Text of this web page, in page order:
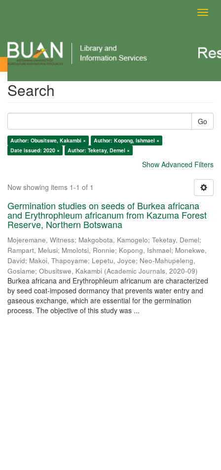
Search
Search
Go
Author: Obusitswe, Kakambi ×
Author: Kopong, Ishmael ×
Date issued: 2020 ×
Author: Teketay, Demel ×
Show Advanced Filters
Now showing items 1-1 of 1
Germination studies on seeds of Burkea africana
and Erythrophleum africanum from Kazuma Forest
Reserve, Northern Botswana
Mojeremane, Witness; Makgobota, Kamogelo; Teketay, Demel;
Rampart, Melusi; Mmolotsi, Ronnie; Kopong, Ishmael; Monekwe,
David; Makoi, Thapoyame; Lepetu, Joyce; Neo-Mahupeleng,
Gosiame; Obusitswe, Kakambi (Academic Journals, 2020-09)
Burkea africana and Erythrophleum africanum are characterized
by seed coat-imposed dormancy that prevents water entry and
gaseous exchange, which are essential for the germination
process. The objective of this study was ...